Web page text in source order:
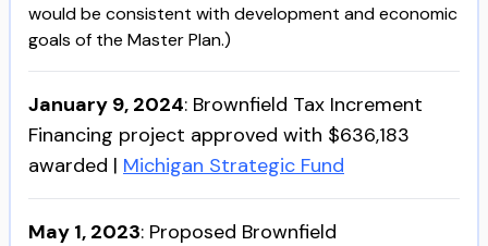
would be consistent with development and economic
goals of the Master Plan.)
January 9, 2024: Brownfield Tax Increment
Financing project approved with $636,183
awarded | Michigan Strategic Fund
May 1, 2023: Proposed Brownfield